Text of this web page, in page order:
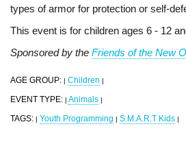
types of armor for protection or self-
This event is for children ages 6 - 12
Sponsored by the Friends of the New
AGE GROUP: | Children |
EVENT TYPE: | Animals |
TAGS: | Youth Programming | S.M.A.R.T Kids |